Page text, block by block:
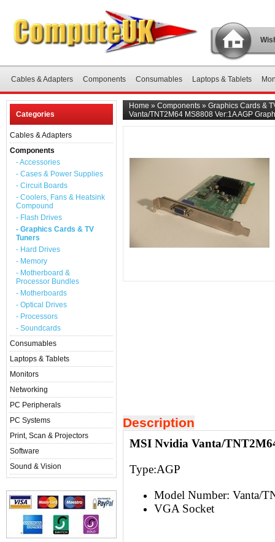
Cables & Adapters Components Consumables Laptops & Tablets
Categories
Cables & Adapters
Components
- Accessories
- Cases & Power Supplies
- Circuit Boards
- Coolers, Fans & Heatsink
Compound
- Flash Drives
- Graphics Cards & TV
Tuners
- Hard Drives
- Memory
- Motherboard &
Processor Bundles
- Motherboards
- Optical Drives
- Processors
- Soundcards
Consumables
Laptops & Tablets
Monitors
Networking
PC Peripherals
PC Systems
Print, Scan & Projectors
Software
Sound & Vision
Home » Components » Graphics Cards &
Vanta/TNT2M64 MS8808 Ver:1A AGP
Description
MSI Nvidia Vanta/
Type:AGP
Model Number: Vanta/
VGA Socket